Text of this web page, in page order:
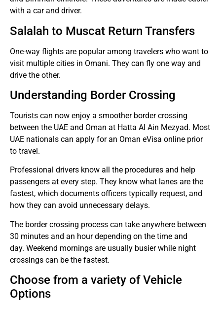
with a car and driver.
Salalah to Muscat Return Transfers
One-way flights are popular among travelers who want to
visit multiple cities in Omani. They can fly one way and
drive the other.
Understanding Border Crossing
Tourists can now enjoy a smoother border crossing
between the UAE and Oman at Hatta Al Ain Mezyad. Most
UAE nationals can apply for an Oman eVisa online prior
to travel.
Professional drivers know all the procedures and help
passengers at every step. They know what lanes are the
fastest, which documents officers typically request, and
how they can avoid unnecessary delays.
The border crossing process can take anywhere between
30 minutes and an hour depending on the time and
day. Weekend mornings are usually busier while night
crossings can be the fastest.
Choose from a variety of Vehicle
Options